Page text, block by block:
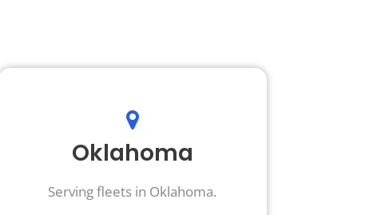
Oklahoma
Serving fleets in Oklahoma.